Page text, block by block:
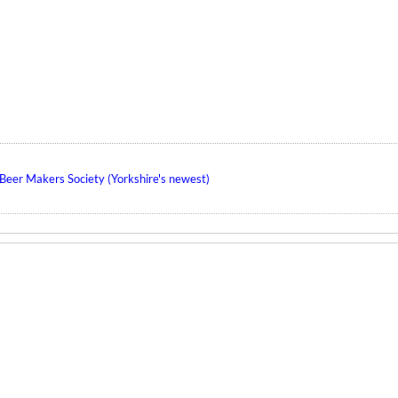
Makers Society (Yorkshire's newest)